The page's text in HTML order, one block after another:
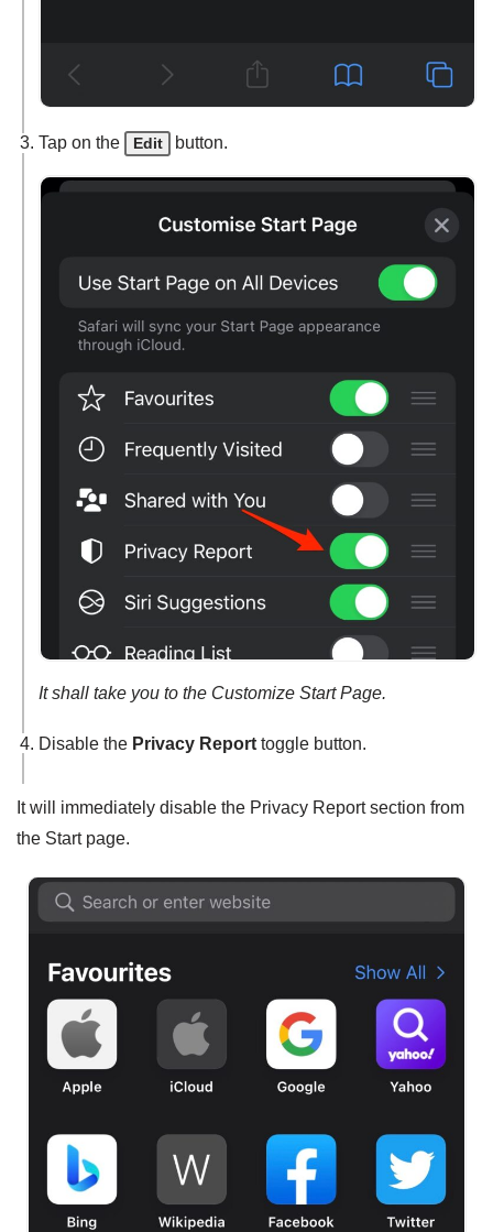
Tap on the Edit button.
It shall take you to the Customize Start Page.
Disable the Privacy Report toggle button.
It will immediately disable the Privacy Report section from
the Start page.